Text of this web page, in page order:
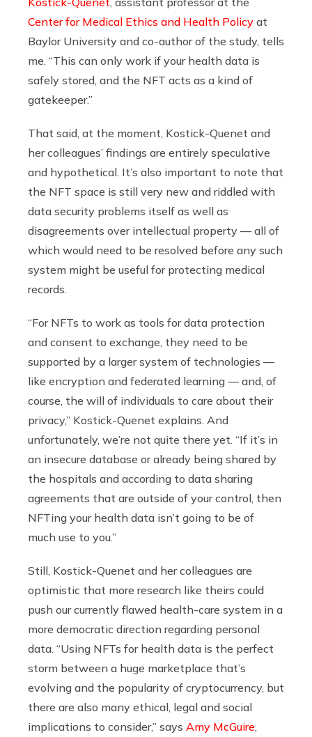
Center for Medical Ethics and Health Policy at
Baylor University and co-author of the study, tells
me. “This can only work if your health data is
safely stored, and the NFT acts as a kind of
gatekeeper.”
That said, at the moment, Kostick-Quenet and
her colleagues’ findings are entirely speculative
and hypothetical. It’s also important to note that
the NFT space is still very new and riddled with
data security problems itself as well as
disagreements over intellectual property — all of
which would need to be resolved before any such
system might be useful for protecting medical
records.
“For NFTs to work as tools for data protection
and consent to exchange, they need to be
supported by a larger system of technologies —
like encryption and federated learning — and, of
course, the will of individuals to care about their
privacy,” Kostick-Quenet explains. And
unfortunately, we’re not quite there yet. “If it’s in
an insecure database or already being shared by
the hospitals and according to data sharing
agreements that are outside of your control, then
NFTing your health data isn’t going to be of
much use to you.”
Still, Kostick-Quenet and her colleagues are
optimistic that more research like theirs could
push our currently flawed health-care system in a
more democratic direction regarding personal
data. “Using NFTs for health data is the perfect
storm between a huge marketplace that’s
evolving and the popularity of cryptocurrency, but
there are also many ethical, legal and social
implications to consider,” says Amy McGuire